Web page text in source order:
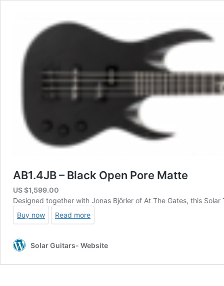
AB1.4JB – Black Open Pore Matte
US $1,599.00
Designed together with Jonas Björler of At The Gates, this
Buy now
Read more
Solar Guitars- Website